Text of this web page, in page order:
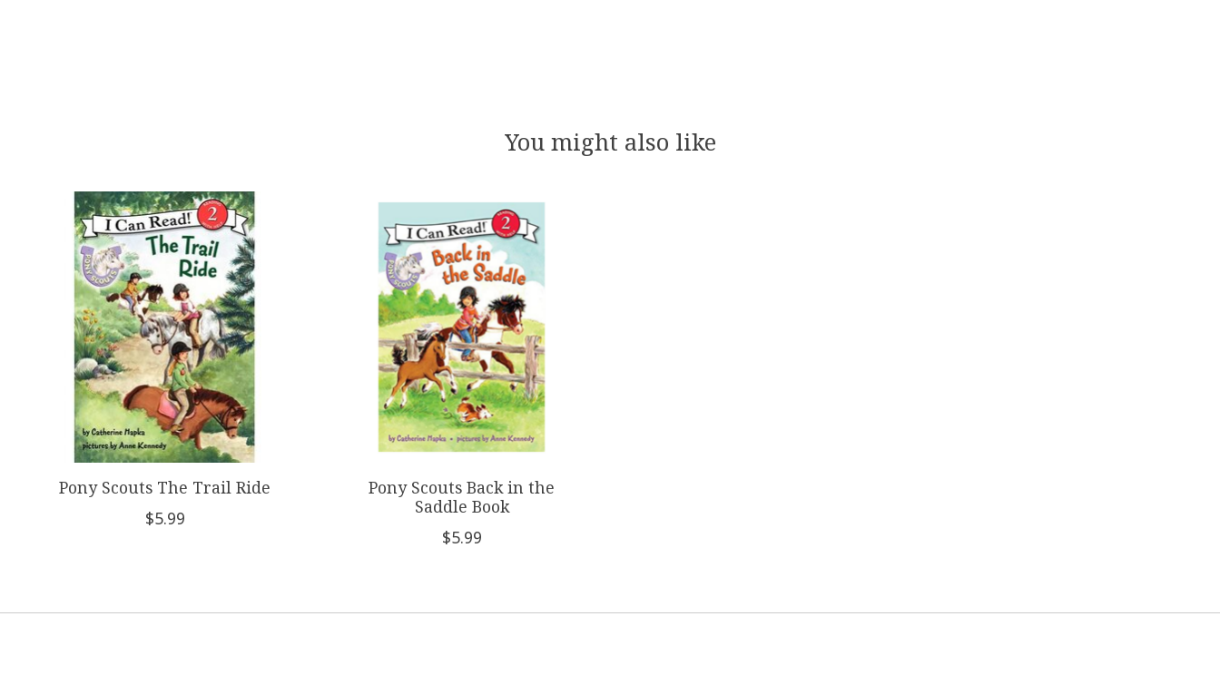
You might also like
Product carousel items
Pony Scouts The Trail Ride
$5.99
Pony Scouts Back in the
Saddle Book
$5.99